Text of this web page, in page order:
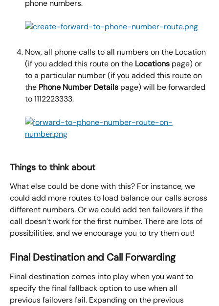
phone numbers.
Now, all phone calls to all numbers on the Location
(if you added this route on the Locations page) or
to a particular number (if you added this route on
the Phone Number Details page) will be forwarded
to 1112223333.
Things to think about
What else could be done with this? For instance, we
could add more routes to load balance our calls across
different numbers. Or we could add ten failovers if the
call doesn’t work for the first number. There are lots of
possibilities, and we encourage you to try them out!
Final Destination and Call Forwarding
Final destination comes into play when you want to
specify the final fallback option to use when all
previous failovers fail. Expanding on the previous